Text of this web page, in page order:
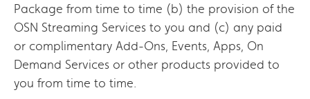
Package from time to time (b) the provision of the
OSN Streaming Services to you and (c) any paid
or complimentary Add-Ons, Events, Apps, On
Demand Services or other products provided to
you from time to time.